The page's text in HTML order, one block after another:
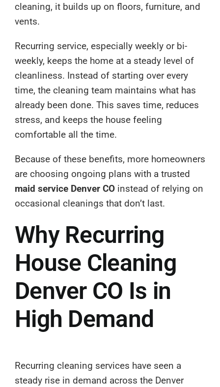
cleaning, it builds up on floors, furniture, and
vents.
Recurring service, especially weekly or bi-
weekly, keeps the home at a steady level of
cleanliness. Instead of starting over every
time, the cleaning team maintains what has
already been done. This saves time, reduces
stress, and keeps the house feeling
comfortable all the time.
Because of these benefits, more homeowners
are choosing ongoing plans with a trusted
maid service Denver CO instead of relying on
occasional cleanings that don’t last.
Why Recurring
House Cleaning
Denver CO Is in
High Demand
Recurring cleaning services have seen a
steady rise in demand across the Denver